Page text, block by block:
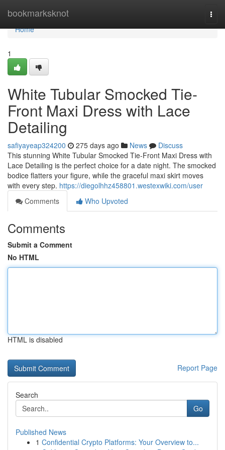
bookmarksknot
Home
Home
1
White Tubular Smocked Tie-
Front Maxi Dress with Lace
Detailing
safiyayeap324200 275 days ago News
Discuss
This stunning White Tubular Smocked Tie-Front Maxi Dress with
Lace Detailing is the perfect choice for a date night. The smocked
bodice flatters your figure, while the graceful maxi skirt moves
with every step. https://diegolhhz458801.westexwiki.com/user
Comments
Who Upvoted
Comments
Submit a Comment
No HTML
HTML is disabled
Report Page
Search
Go
Published News
1 Confidential Crypto Platforms: Your Overview to...